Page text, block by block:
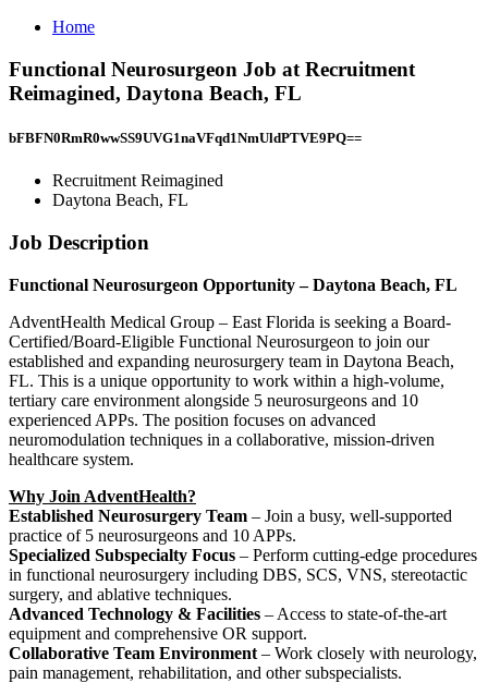
Home
Functional Neurosurgeon Job at Recruitment
Reimagined, Daytona Beach, FL
bFBFN0RmR0wwSS9UVG1naVFqd1NmUldPTVE9PQ==
Recruitment Reimagined
Daytona Beach, FL
Job Description
Functional Neurosurgeon Opportunity – Daytona Beach, FL
AdventHealth Medical Group – East Florida is seeking a Board-
Certified/Board-Eligible Functional Neurosurgeon to join our
established and expanding neurosurgery team in Daytona Beach,
FL. This is a unique opportunity to work within a high-volume,
tertiary care environment alongside 5 neurosurgeons and 10
experienced APPs. The position focuses on advanced
neuromodulation techniques in a collaborative, mission-driven
healthcare system.
Why Join AdventHealth?
Established Neurosurgery Team – Join a busy, well-supported
practice of 5 neurosurgeons and 10 APPs.
Specialized Subspecialty Focus – Perform cutting-edge procedures
in functional neurosurgery including DBS, SCS, VNS, stereotactic
surgery, and ablative techniques.
Advanced Technology & Facilities – Access to state-of-the-art
equipment and comprehensive OR support.
Collaborative Team Environment – Work closely with neurology,
pain management, rehabilitation, and other subspecialists.